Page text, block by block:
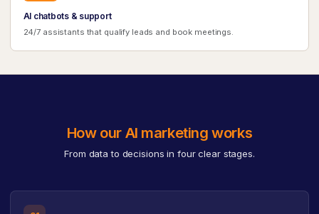
AI chatbots & support
24/7 assistants that qualify leads and book meetings.
How our AI marketing works
From data to decisions in four clear stages.